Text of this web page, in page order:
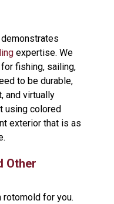
expertise. We
fishing, sailing,
to be durable,
and virtually
using colored
exterior that is as
Other
rotomold for you.